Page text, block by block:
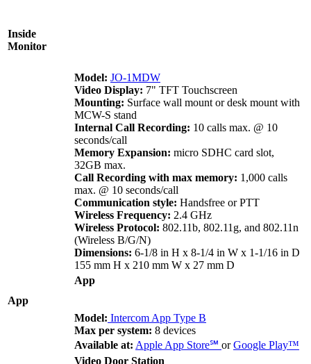
Inside
Monitor
Model: JO-1MDW
Video Display: 7" TFT Touchscreen
Mounting: Surface wall mount or desk mount with
MCW-S stand
Internal Call Recording: 10 calls max. @ 10
seconds/call
Memory Expansion: micro SDHC card slot,
32GB max.
Call Recording with max memory: 1,000 calls
max. @ 10 seconds/call
Communication style: Handsfree or PTT
Wireless Frequency: 2.4 GHz
Wireless Protocol: 802.11b, 802.11g, and 802.11n
(Wireless B/G/N)
Dimensions: 6-1/8 in H x 8-1/4 in W x 1-1/16 in D
155 mm H x 210 mm W x 27 mm D
App
App
Model: Intercom App Type B
Max per system: 8 devices
Available at: Apple App Store℠ orGoogle Play™
Video Door Station